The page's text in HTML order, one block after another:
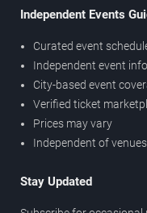
Independent Events
Curated event
Independent event
City-based event
Verified ticket
Prices may vary
Independent of venues
Stay Updated